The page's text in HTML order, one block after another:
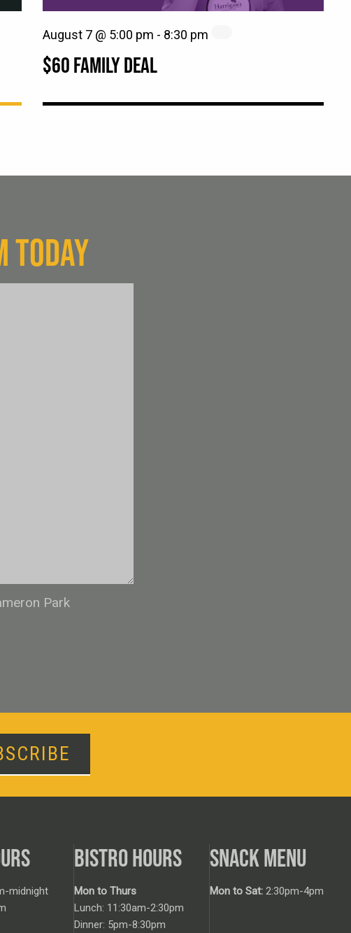
$60 FAMILY DEAL
August 7 @ 5:00 pm - 8:30 pm
TODAY
Park
midnight
BISTRO HOURS
Mon to Thurs
Lunch: 11:30am-2:30pm
Dinner: 5pm-8:30pm
SNACK MENU
Mon to Sat: 2:30pm-4pm